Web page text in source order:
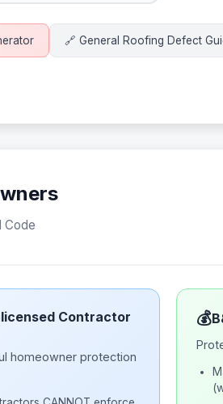
🔗 General Roofing Defect
Code
Contractor
homeowner protection
💰